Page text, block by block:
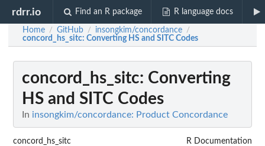
rdrr.io Find an R package R language docs
Home / GitHub / insongkim/concordance /
concord_hs_sitc: Converting HS and SITC Codes
concord_hs_sitc: Converting
HS and SITC Codes
In insongkim/concordance: Product Concordance
concord_hs_sitc R Documentation